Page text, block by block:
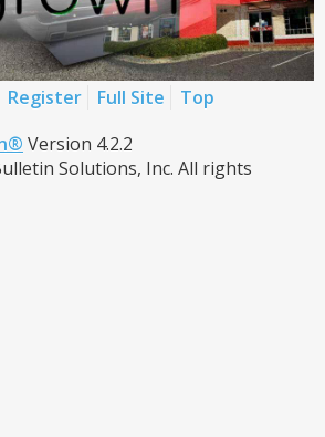
Register Full Site
Top
Version 4.2.2
Solutions, Inc. All rights